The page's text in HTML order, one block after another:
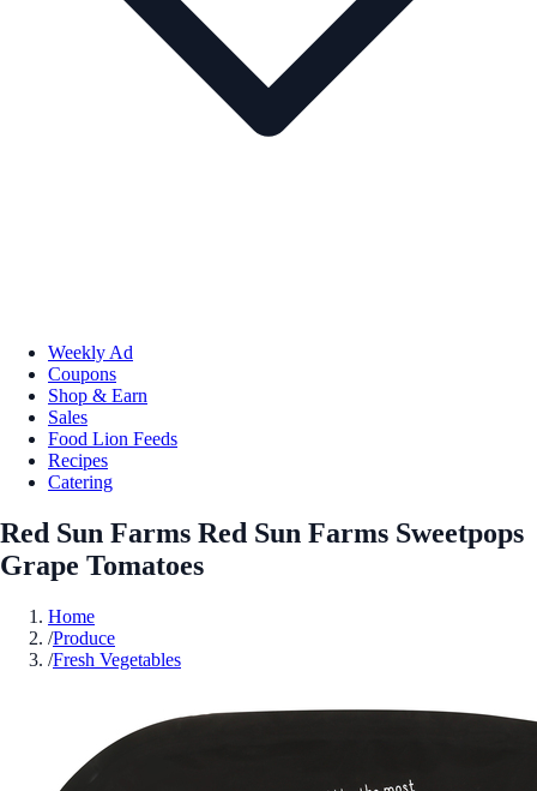
Weekly Ad
Coupons
Shop & Earn
Sales
Food Lion Feeds
Recipes
Catering
Red Sun Farms Red Sun Farms Sweetpops
Grape Tomatoes
Home
/Produce
/Fresh Vegetables